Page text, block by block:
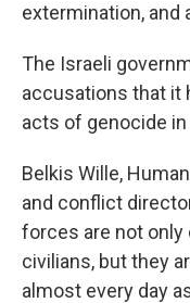
extermination, and
The Israeli
accusations that it
acts of genocide in
Belkis Wille,
and conflict
forces are not only
civilians, but they
almost every day